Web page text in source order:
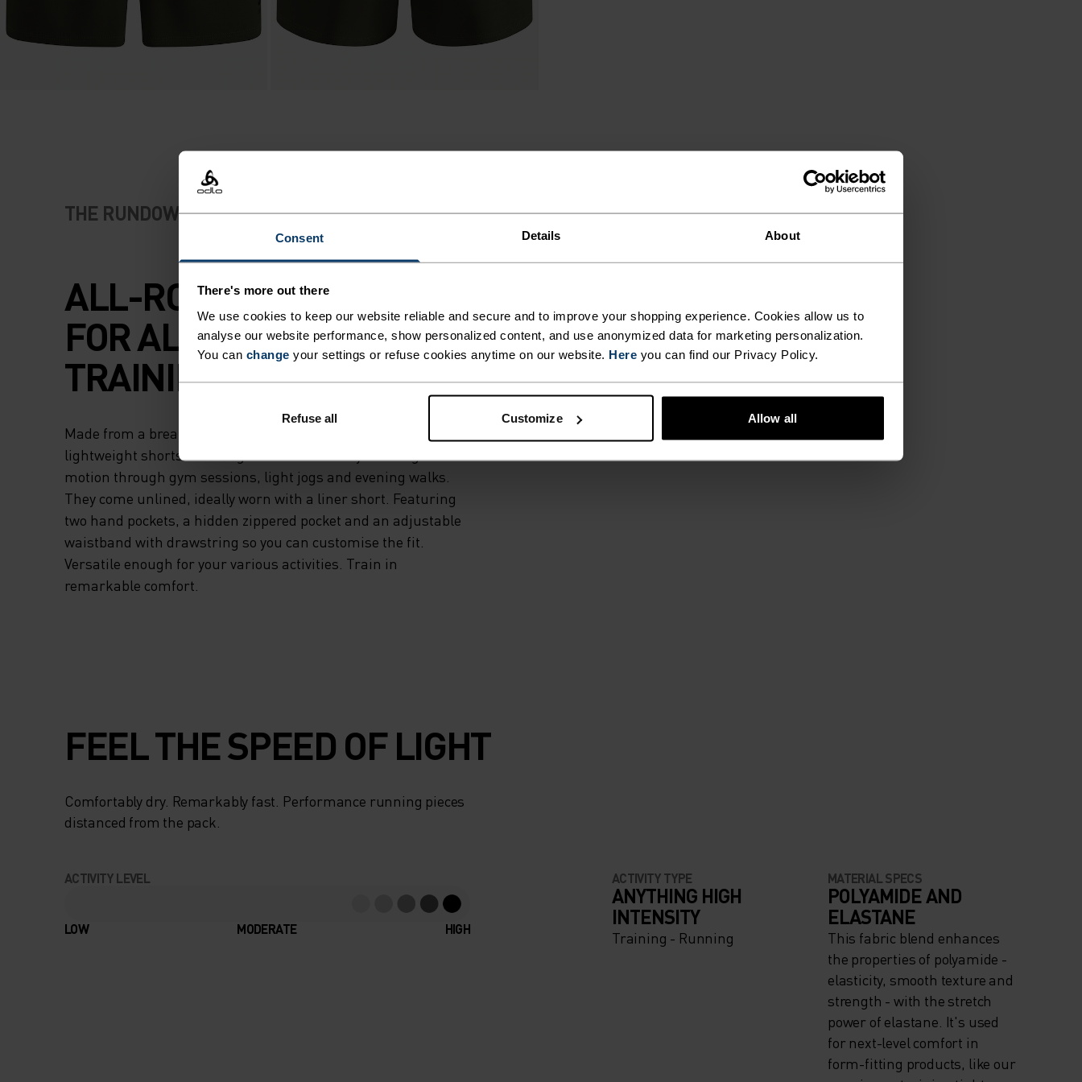
Consent Details About
There's more out there
We use cookies to keep our website reliable and secure and to improve your shopping experience. Cookies allow us to
analyse our website performance, show personalized content, and use anonymized data for marketing personalization.
You can change your settings or refuse cookies anytime on our website. Here you can find our Privacy Policy.
Refuse all Customize Allow all
THE RUNDOWN
ALL-ROUNDER SHORTS
FOR ALL KINDS OF
TRAINING.
Made from a breathable woven fabric, these extremely
lightweight shorts are designed to maximise your range of
motion through gym sessions, light jogs and evening walks.
They come unlined, ideally worn with a liner short. Featuring
two hand pockets, a hidden zippered pocket and an adjustable
waistband with drawstring so you can customise the fit.
Versatile enough for your various activities. Train in
remarkable comfort.
FEEL THE SPEED OF LIGHT
Comfortably dry. Remarkably fast. Performance running pieces
distanced from the pack.
ACTIVITY LEVEL
LOW MODERATE HIGH
ACTIVITY TYPE
ANYTHING HIGH
INTENSITY
Training - Running
MATERIAL SPECS
POLYAMIDE AND
ELASTANE
This fabric blend enhances
the properties of polyamide -
elasticity, smooth texture and
strength - with the stretch
power of elastane. It's used
for next-level comfort in
form-fitting products, like our